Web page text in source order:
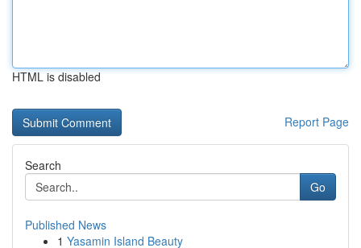
HTML is disabled
Report Page
Search
Go
Published News
1 Yasamin Island Beauty